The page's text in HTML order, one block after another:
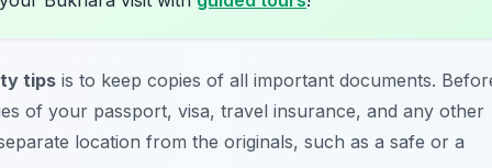
tips is to keep copies of all important documents.
of your passport, visa, travel insurance, and any other
location from the originals, such as a safe or a